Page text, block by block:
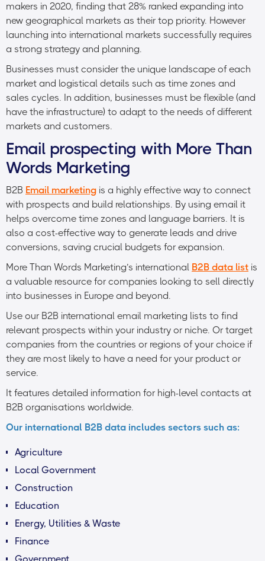
makers in 2020, finding that 28% ranked expanding into
new geographical markets as their top priority. However
launching into international markets successfully requires
a strong strategy and planning.
Businesses must consider the unique landscape of each
market and logistical details such as time zones and
sales cycles. In addition, businesses must be flexible (and
have the infrastructure) to adapt to the needs of different
markets and customers.
Email prospecting with More Than
Words Marketing
B2B Email marketing is a highly effective way to connect
with prospects and build relationships. By using email it
helps overcome time zones and language barriers. It is
also a cost-effective way to generate leads and drive
conversions, saving crucial budgets for expansion.
More Than Words Marketing’s international B2B data list is
a valuable resource for companies looking to sell directly
into businesses in Europe and beyond.
Use our B2B international email marketing lists to find
relevant prospects within your industry or niche. Or target
companies from the countries or regions of your choice if
they are most likely to have a need for your product or
service.
It features detailed information for high-level contacts at
B2B organisations worldwide.
Our international B2B data includes sectors such as:
Agriculture
Local Government
Construction
Education
Energy, Utilities & Waste
Finance